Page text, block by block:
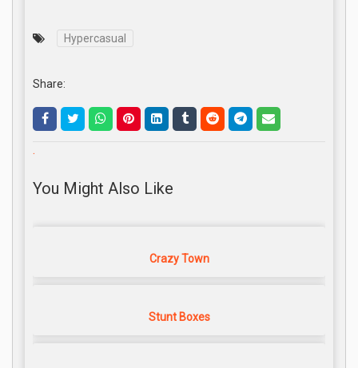
Hypercasual
Share:
.
You Might Also Like
Crazy Town
Stunt Boxes